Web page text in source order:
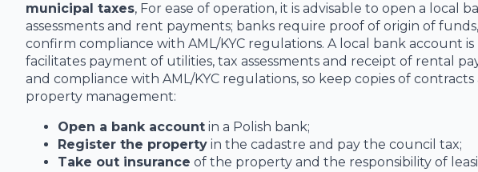
municipal taxes, For ease of operation, it is advisable to open a
assessments and rent payments; banks require proof of origin of
confirm compliance with AML/KYC regulations. A local bank account
facilitates payment of utilities, tax assessments and receipt of rental
and compliance with AML/KYC regulations, so keep copies of
property management:
Open a bank account in a Polish bank;
Register the property in the cadastre and pay the council tax;
Take out insurance of the property and the responsibility of